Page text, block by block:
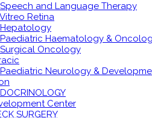
and Language Therapy
Retina
Haematology &
Oncology
Neurology &
Center
SURGERY